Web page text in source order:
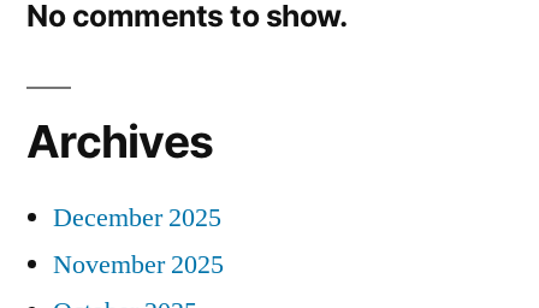
No comments to show.
Archives
December 2025
November 2025